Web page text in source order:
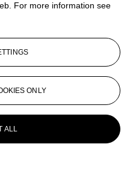
For more information see
ONLY
ALL